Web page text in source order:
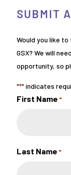
SUBMIT
Would you like
GSX? We will
opportunity, so
"*" indicates
First Name *
Last Name *